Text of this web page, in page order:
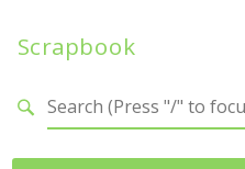
Scrapbook
Search results